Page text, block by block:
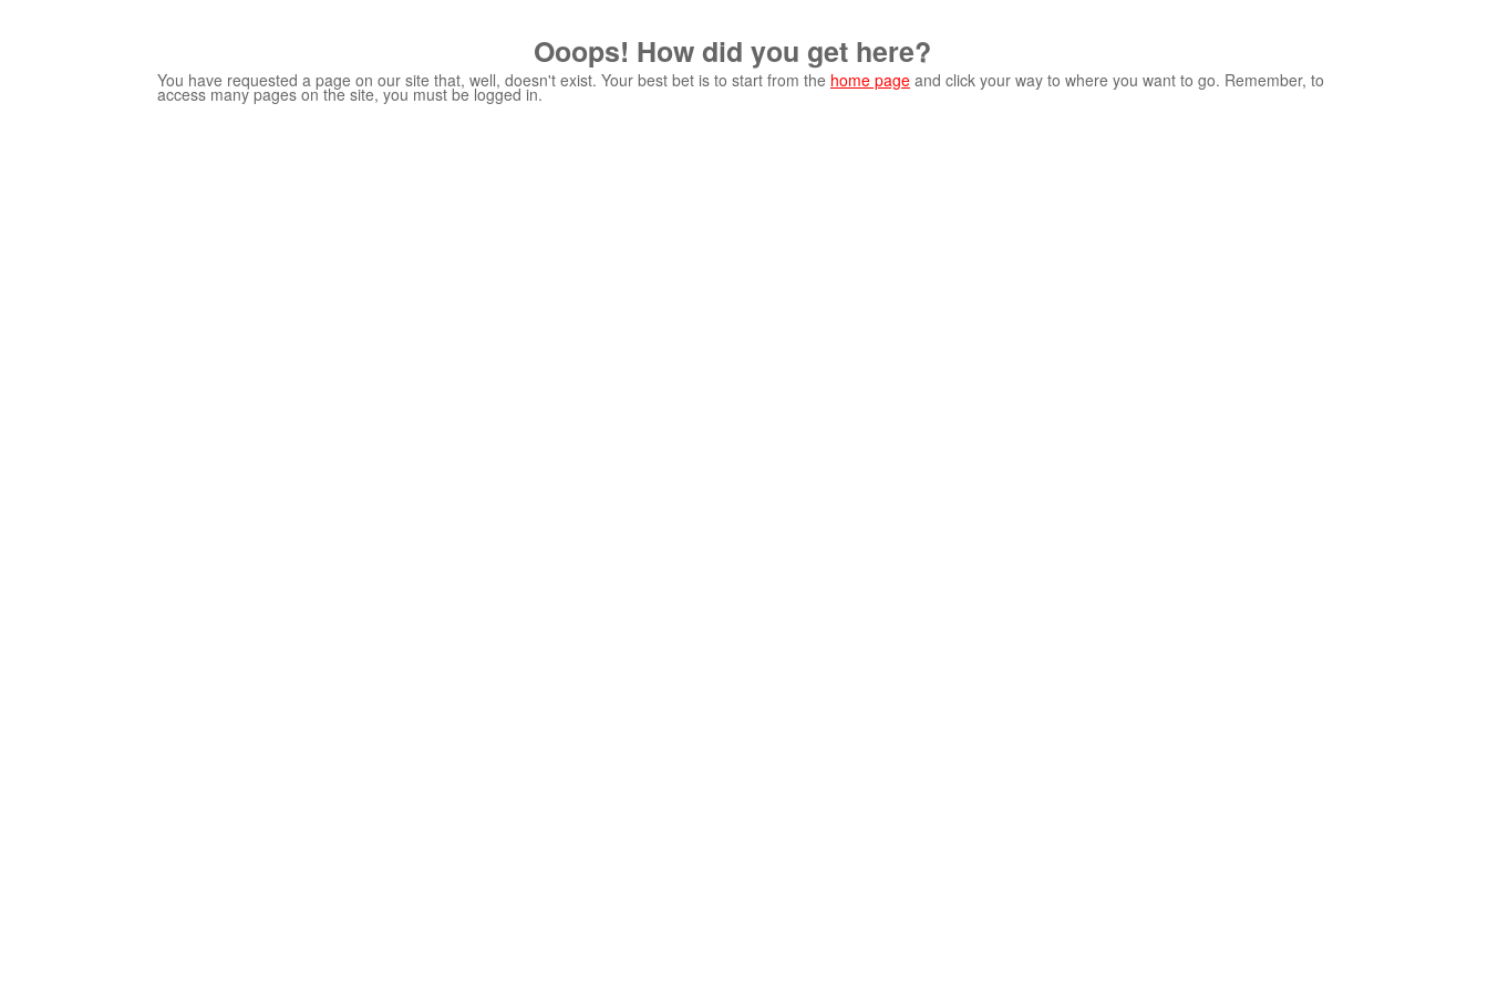
Ooops! How did you get here?
You have requested a page on our site that, well, doesn't exist. Your best bet is to start from the home page and click your way to where you want to go. Remember, to
access many pages on the site, you must be logged in.